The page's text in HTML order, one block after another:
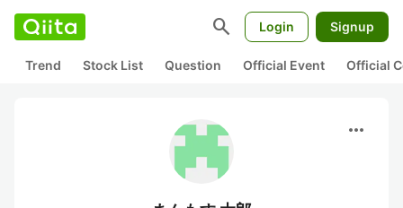
search Login Signup
Trend Stock List Question Official Event Official
more_horiz